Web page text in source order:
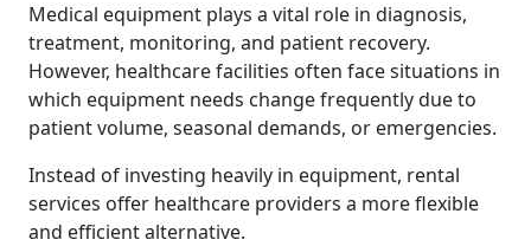
Medical equipment plays a vital role in diagnosis,
treatment, monitoring, and patient recovery.
However, healthcare facilities often face situations in
which equipment needs change frequently due to
patient volume, seasonal demands, or emergencies.
Instead of investing heavily in equipment, rental
services offer healthcare providers a more flexible
and efficient alternative.